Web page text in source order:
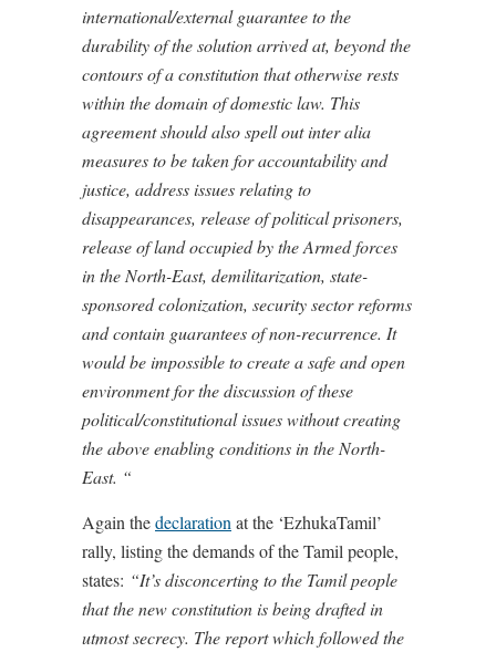
international/external guarantee to the
durability of the solution arrived at, beyond the
contours of a constitution that otherwise rests
within the domain of domestic law. This
agreement should also spell out inter alia
measures to be taken for accountability and
justice, address issues relating to
disappearances, release of political prisoners,
release of land occupied by the Armed forces
in the North-East, demilitarization, state-
sponsored colonization, security sector reforms
and contain guarantees of non-recurrence. It
would be impossible to create a safe and open
environment for the discussion of these
political/constitutional issues without creating
the above enabling conditions in the North-
East. “
Again thedeclaration at the ‘EzhukaTamil’
rally, listing the demands of the Tamil people,
states: “It’s disconcerting to the Tamil people
that the new constitution is being drafted in
utmost secrecy. The report which followed the